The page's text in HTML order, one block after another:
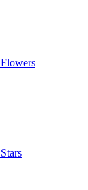
Flowers
Stars